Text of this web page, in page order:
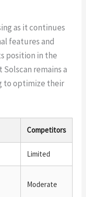
as it continues
features and
position in the
remains a
to optimize their
Competitors
Limited
Moderate